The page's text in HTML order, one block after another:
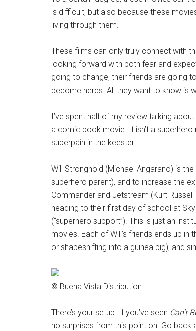
is difficult, but also because these
living through them.
These films can only truly connect with
looking forward with both fear and
going to change, their friends are going
become nerds. All they want to know is
I’ve spent half of my review talking about
a comic book movie. It isn’t a
superpain in the keester.
Will Stronghold (Michael Angarano) is
superhero parent), and to increase the
Commander and Jetstream (Kurt
heading to their first day of school at
(“superhero support”). This is just an
movies. Each of Will’s friends ends up
or shapeshifting into a guinea pig), and
© Buena Vista Distribution.
There’s your setup. If you’ve seen Can’t
no surprises from this point on. Go